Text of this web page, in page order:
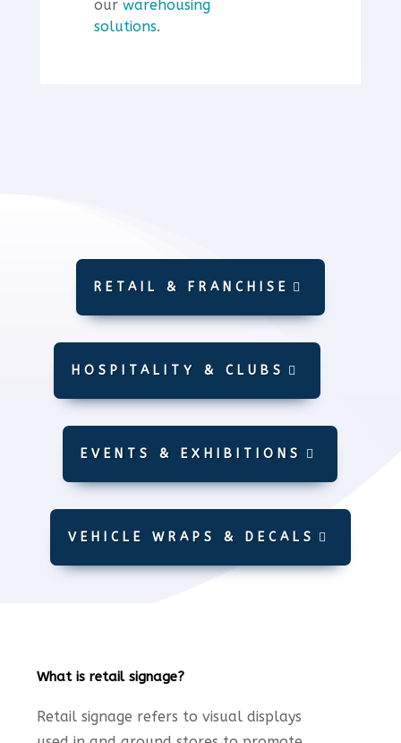
our warehousing
solutions.
RETAIL & FRANCHISE
HOSPITALITY & CLUBS
EVENTS & EXHIBITIONS
VEHICLE WRAPS & DECALS
What is retail signage?
Retail signage refers to visual displays